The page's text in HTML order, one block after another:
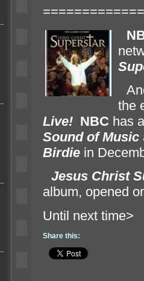
the
Live! NBC has
Sound of Music
Birdie in
Jesus Christ
album, opened
Until
Share this: